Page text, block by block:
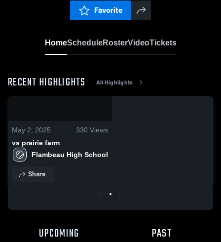
Favorite
HomeScheduleRosterVideoTickets
RECENT HIGHLIGHTS All Highlights
May 2, 2025 330 Views
vs prairie farm
Flambeau High School
Share
UPCOMING PAST